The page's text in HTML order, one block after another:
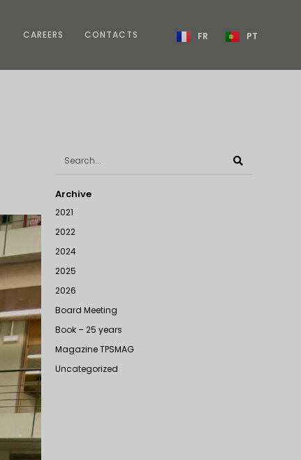
CAREERS CONTACTS FR PT
Archive
2021
2022
2024
2025
2026
Board Meeting
Book – 25 years
Magazine TPSMAG
Uncategorized